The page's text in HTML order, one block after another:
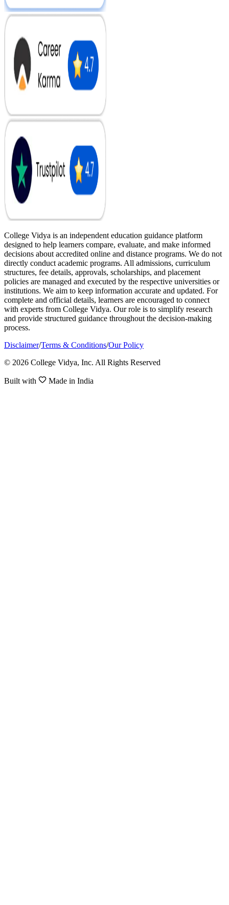
College Vidya is an independent education guidance platform
designed to help learners compare, evaluate, and make informed
decisions about accredited online and distance programs. We do not
directly conduct academic programs. All admissions, curriculum
structures, fee details, approvals, scholarships, and placement
policies are managed and executed by the respective universities or
institutions. We aim to keep information accurate and updated. For
complete and official details, learners are encouraged to connect
with experts from College Vidya. Our role is to simplify research
and provide structured guidance throughout the decision-making
process.
Disclaimer/Terms & Conditions/Our Policy
© 2026 College Vidya, Inc. All Rights Reserved
Built with Made in India